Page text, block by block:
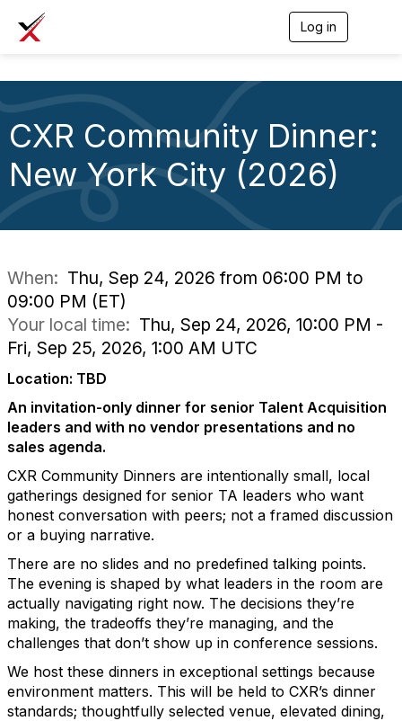
Log in
a
CXR Community Dinner:
New York City (2026)
When: Thu, Sep 24, 2026 from 06:00 PM to
09:00 PM (ET)
Your local time: Thu, Sep 24, 2026, 10:00 PM -
Fri, Sep 25, 2026, 1:00 AM UTC
Location: TBD
An invitation-only dinner for senior Talent Acquisition
leaders and with no vendor presentations and no
sales agenda.
CXR Community Dinners are intentionally small, local
gatherings designed for senior TA leaders who want
honest conversation with peers; not a framed discussion
or a buying narrative.
There are no slides and no predefined talking points.
The evening is shaped by what leaders in the room are
actually navigating right now. The decisions they’re
making, the tradeoffs they’re managing, and the
challenges that don’t show up in conference sessions.
We host these dinners in exceptional settings because
environment matters. This will be held to CXR’s dinner
standards; thoughtfully selected venue, elevated dining,